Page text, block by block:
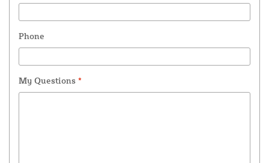
Phone
My Questions *